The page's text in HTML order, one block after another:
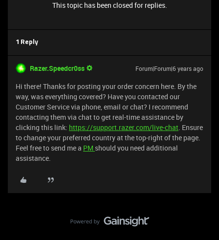
This topic has been closed for replies.
1 Reply
Razer.Speedcr0ss Forum|Forum|6 years ago
Hi there! Thanks for posting your order concern here. By the
way, was everything covered? Have you contacted our
Customer Service via phone, email or chat? I recommend
contacting them via chat to get real-time assistance by
clicking this link: https://support.razer.com/live-chat. Ensure
to change your preferred country at the top-right of the page.
Feel free to send me a PM should you need additional
assistance.